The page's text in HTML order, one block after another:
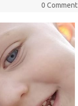
0 Comment